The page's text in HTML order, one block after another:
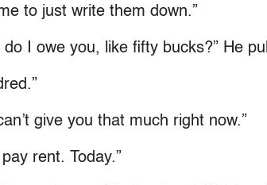
to just write them down.”
do I owe you, like fifty bucks?” He
give you that much right now.”
rent. Today.”